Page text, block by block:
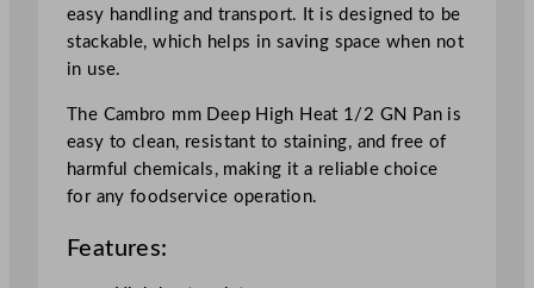
t
y
easy handling and transport. It is designed to be
stackable, which helps in saving space when not
in use.
The Cambro mm Deep High Heat 1/2 GN Pan is
easy to clean, resistant to staining, and free of
harmful chemicals, making it a reliable choice
for any foodservice operation.
Features: